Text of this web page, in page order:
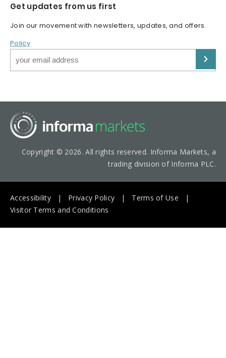
Get updates from us first
Join our movement with newsletters, updates, and offers.
Policy
Copyright © 2026. All rights reserved. Informa Markets, a
trading division of Informa PLC.
Accessibility Privacy Policy
Terms of Use
Visitor Terms and Conditions